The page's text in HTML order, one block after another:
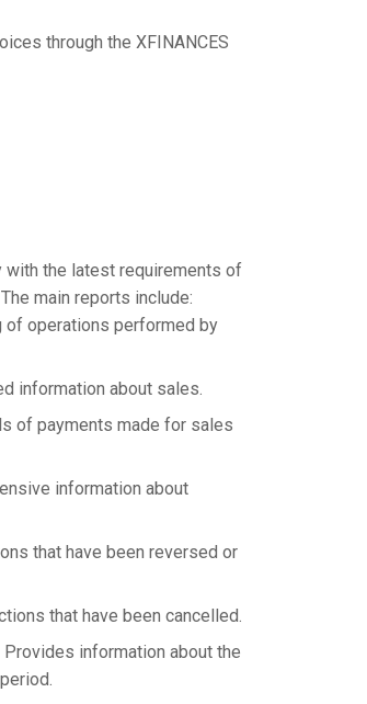
through the XFINANCES
the latest requirements of
main reports include:
of operations performed by
information about sales.
of payments made for sales
information about
that have been reversed or
that have been cancelled.
information about the